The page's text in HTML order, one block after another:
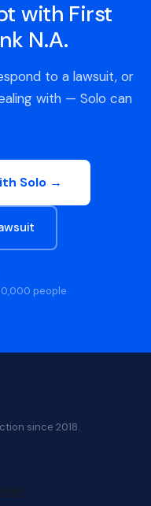
with First
N.A.
to a lawsuit, or
with — Solo can
Solo →
people
since 2018.